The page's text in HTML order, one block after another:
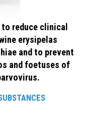
reduce clinical
erysipelas
and to prevent
and foetuses of